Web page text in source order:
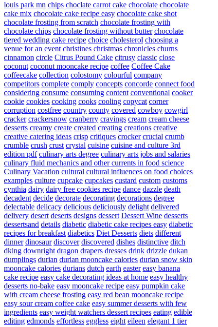
louis park mn chips choclate carrot cake chocolate chocolate
cake mix chocolate cake recipe easy chocolate cake shot
chocolate frosting from scratch chocolate frosting with
chocolate chips chocolate frosting without butter chocolate
tiered wedding cake recipe choice cholesterol choosing a
venue for an event christines christmas chronicles churns
cinnamon circle Citrus Pound Cake citrusy classic close
coconut coconut mooncake recipe coffee Coffee Cake
coffeecake collection colostomy colourful company
competitors complete comply concepts concorde connect food
considering consume consuming content conventional cooker
cookie cookies cooking cooks cooling copycat corner
corruption costfree country county covered cowboy cowgirl
cracker crackersnow cranberry cravings cream cream cheese
desserts creamy create created creating creations creative
creative catering ideas crisp critiques crocker crucial crumb
crumble crush crust crystal cuisine cuisine and culture 3rd
edition pdf culinary arts degree culinary arts jobs and salaries
culinary fluid mechanics and other currents in food science
Culinary Vacation cultural cultural influences on food choices
examples culture cupcake cupcakes custard custom customs
cynthia dairy dairy free cookies recipe dance dazzle death
decadent decide decorate decorating decorations degree
delectable delicacy delicious deliciously delight delivered
delivery desert deserts designs dessert Dessert Wine desserts
dessertsand details diabetic diabetic cake recipes easy diabetic
recipes for breakfast diabetics Diet Desserts diets different
dinner dinosaur discover discovered dishes distinctive ditch
dking downright dragon drapers dresses drink drizzle dukan
dumplings durian durian mooncake calories durian snow skin
mooncake calories durians dutch earth easter easy banana
cake recipe easy cake decorating ideas at home easy healthy
desserts no-bake easy mooncake recipe easy pumpkin cake
with cream cheese frosting easy red bean mooncake recipe
easy sour cream coffee cake easy summer desserts with few
ingredients easy weight watchers dessert recipes eating edible
editing edmonds effortless eggless eight eileen elegant 1 tier